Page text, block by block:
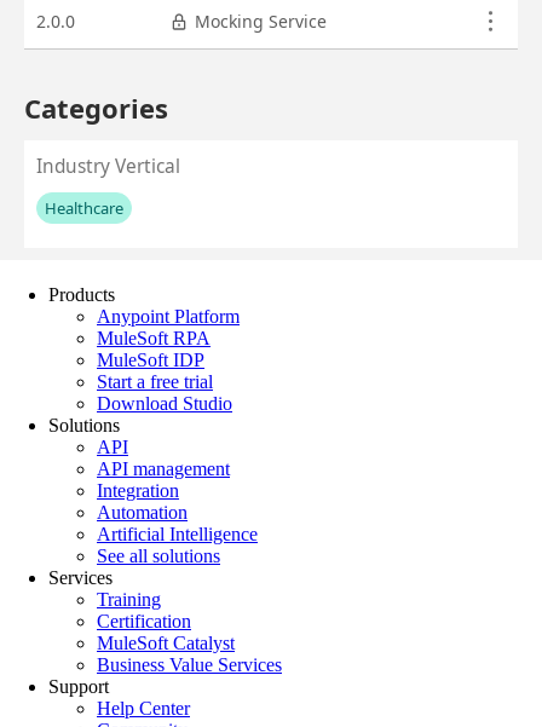
Products
Anypoint Platform
MuleSoft RPA
MuleSoft IDP
Start a free trial
Download Studio
Solutions
API
API management
Integration
Automation
Artificial Intelligence
See all solutions
Services
Training
Certification
MuleSoft Catalyst
Business Value Services
Support
Help Center